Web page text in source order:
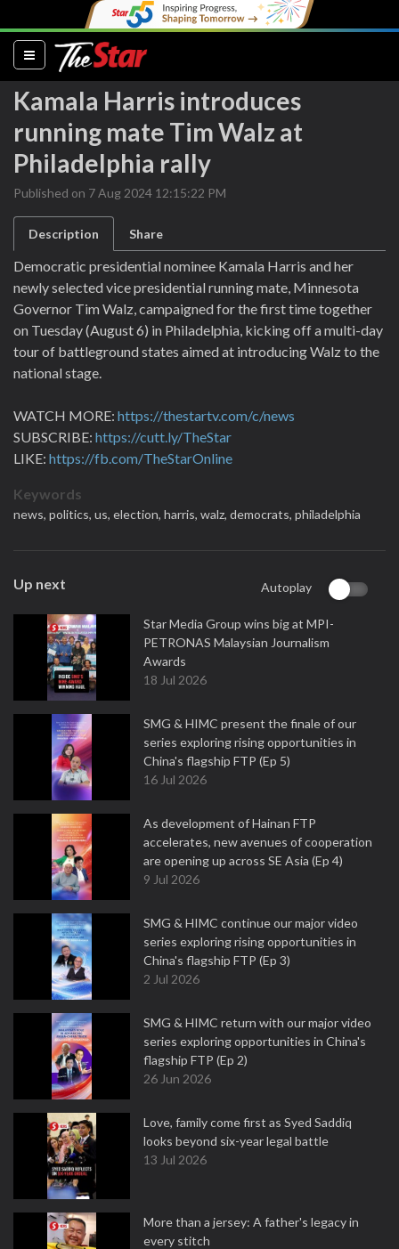
(current)
Kamala Harris introduces
running mate Tim Walz at
Philadelphia rally
Published on 7 Aug 2024 12:15:22 PM
Description Share
Democratic presidential nominee Kamala Harris and her
newly selected vice presidential running mate, Minnesota
Governor Tim Walz, campaigned for the first time together
on Tuesday (August 6) in Philadelphia, kicking off a multi-day
tour of battleground states aimed at introducing Walz to the
national stage.
WATCH MORE: https://thestartv.com/c/news
SUBSCRIBE: https://cutt.ly/TheStar
LIKE: https://fb.com/TheStarOnline
Keywords
news, politics, us, election, harris, walz, democrats, philadelphia
Up next Autoplay
Star Media Group wins big at MPI-
PETRONAS Malaysian Journalism
Awards
18 Jul 2026
SMG & HIMC present the finale of our
series exploring rising opportunities in
China's flagship FTP (Ep 5)
16 Jul 2026
As development of Hainan FTP
accelerates, new avenues of cooperation
are opening up across SE Asia (Ep 4)
9 Jul 2026
SMG & HIMC continue our major video
series exploring rising opportunities in
China's flagship FTP (Ep 3)
2 Jul 2026
SMG & HIMC return with our major video
series exploring opportunities in China's
flagship FTP (Ep 2)
26 Jun 2026
Love, family come first as Syed Saddiq
looks beyond six-year legal battle
13 Jul 2026
More than a jersey: A father's legacy in
every stitch